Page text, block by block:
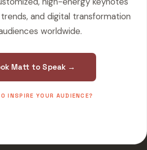
and digital transformation
worldwide.
Matt to Speak →
INSPIRE YOUR AUDIENCE?